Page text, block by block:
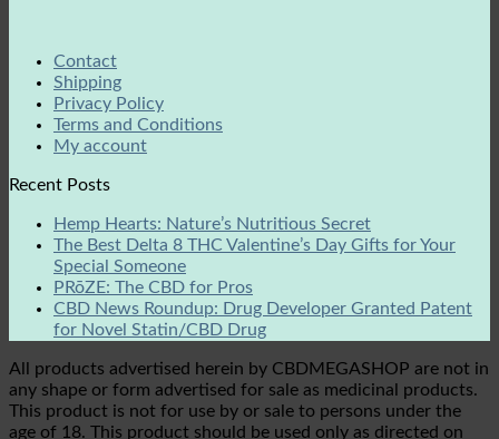
Contact
Shipping
Privacy Policy
Terms and Conditions
My account
Recent Posts
Hemp Hearts: Nature’s Nutritious Secret
The Best Delta 8 THC Valentine’s Day Gifts for Your
Special Someone
PRōZE: The CBD for Pros
CBD News Roundup: Drug Developer Granted Patent
for Novel Statin/CBD Drug
All products advertised herein by CBDMEGASHOP are not in
any shape or form advertised for sale as medicinal products.
This product is not for use by or sale to persons under the
age of 18. This product should be used only as directed on